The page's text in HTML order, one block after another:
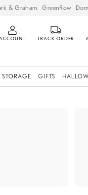
& Graham GreenRow
TRACK ORDER
STORAGE GIFTS